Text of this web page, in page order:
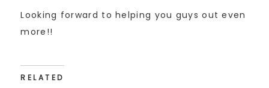
Looking forward to helping you guys out even
more!!
RELATED